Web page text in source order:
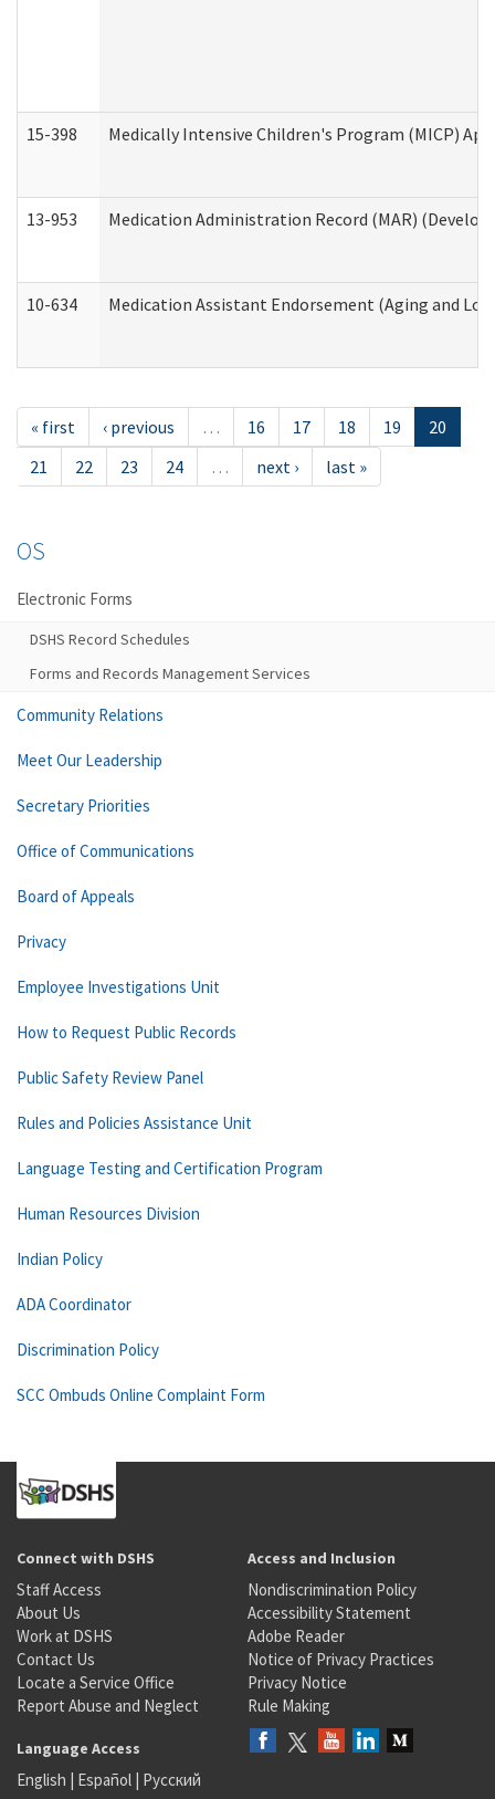
15-398 Medically Intensive Children's Program (MICP)
13-953 Medication Administration Record (MAR)
10-634 Medication Assistant Endorsement (Aging and
« first ‹ previous … 16 17 18 19
20
21
22 23 24 … next › last »
OS
Electronic Forms
DSHS Record Schedules
Forms and Records Management Services
Community Relations
Meet Our Leadership
Secretary Priorities
Office of Communications
Board of Appeals
Privacy
Employee Investigations Unit
How to Request Public Records
Public Safety Review Panel
Rules and Policies Assistance Unit
Language Testing and Certification Program
Human Resources Division
Indian Policy
ADA Coordinator
Discrimination Policy
SCC Ombuds Online Complaint Form
Connect with DSHS
Staff Access
About Us
Work at DSHS
Contact Us
Locate a Service Office
Report Abuse and Neglect
Access and Inclusion
Nondiscrimination Policy
Accessibility Statement
Adobe Reader
Notice of Privacy Practices
Privacy Notice
Rule Making
Language Access
English | Español | Русский